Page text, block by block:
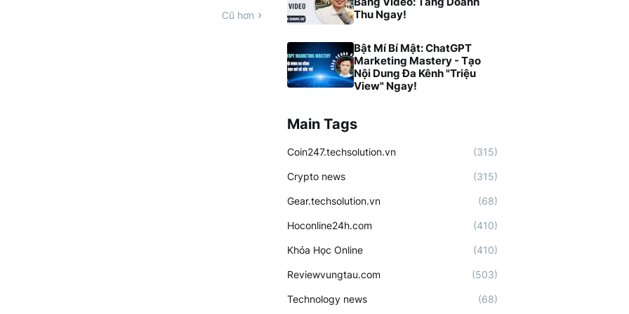
Cũ hơn
Thu Ngay!
Bật Mí Bí Mật: ChatGPT
Marketing Mastery - Tạo
Nội Dung Đa Kênh "Triệu
View" Ngay!
Main Tags
Coin247.techsolution.vn (315)
Crypto news (315)
Gear.techsolution.vn (68)
Hoconline24h.com (410)
Khóa Học Online (410)
Reviewvungtau.com (503)
Technology news (68)